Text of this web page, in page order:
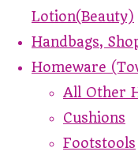
Lotion(Beauty)
Handbags,
Homeware
All Other
Cushions
Footstools